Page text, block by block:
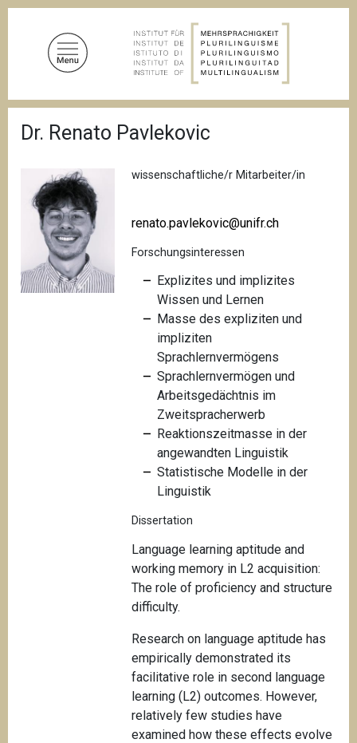
D
f
a
a
v
i
g
a
i
o
Dr. Renato Pavlekovic
wissenschaftliche/r Mitarbeiter/in
renato.pavlekovic@unifr.ch
Forschungsinteressen
Explizites und implizites
Wissen und Lernen
Masse des expliziten und
impliziten
Sprachlernvermögens
Sprachlernvermögen und
Arbeitsgedächtnis im
Zweitspracherwerb
Reaktionszeitmasse in der
angewandten Linguistik
Statistische Modelle in der
Linguistik
Dissertation
Language learning aptitude and
working memory in L2 acquisition:
The role of proficiency and structure
difficulty.
Research on language aptitude has
empirically demonstrated its
facilitative role in second language
learning (L2) outcomes. However,
relatively few studies have
examined how these effects evolve